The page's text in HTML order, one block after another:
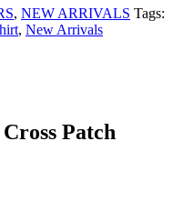
, NEW ARRIVALS Tags:
, New Arrivals
Patch